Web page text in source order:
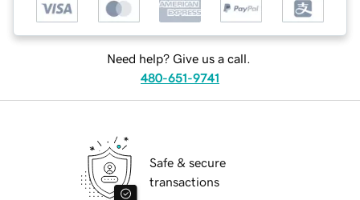
Need help? Give us a call.
480-651-9741
Safe & secure
transactions